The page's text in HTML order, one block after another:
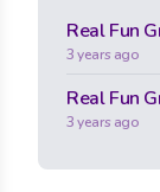
Real Fun
3 years ago
Real Fun
3 years ago